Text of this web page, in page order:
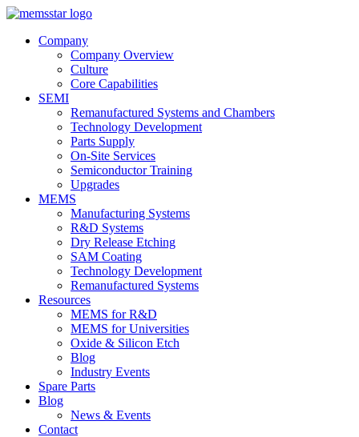
Company
Company Overview
Culture
Core Capabilities
SEMI
Remanufactured Systems and Chambers
Technology Development
Parts Supply
On-Site Services
Semiconductor Training
Upgrades
MEMS
Manufacturing Systems
R&D Systems
Dry Release Etching
SAM Coating
Technology Development
Remanufactured Systems
Resources
MEMS for R&D
MEMS for Universities
Oxide & Silicon Etch
Blog
Industry Events
Spare Parts
Blog
News & Events
Contact